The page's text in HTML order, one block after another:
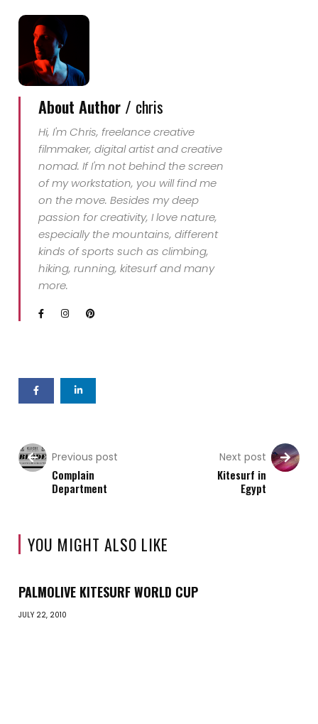
About Author / chris
Hi, I'm Chris, freelance creative
filmmaker, digital artist and creative
nomad. If I'm not behind the screen
of my workstation, you will find me
on the move. Besides my deep
passion for creativity, I love nature,
especially the mountains, different
kinds of sports such as climbing,
hiking, running, kitesurf and many
more.
Previous post
Complain
Department
Next post
Kitesurf in
Egypt
YOU MIGHT ALSO LIKE
PALMOLIVE KITESURF WORLD CUP
JULY 22, 2010